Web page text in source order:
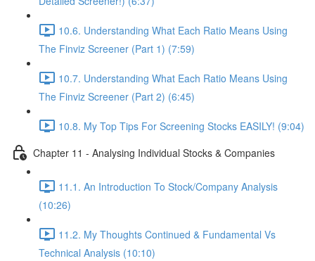
10.6. Understanding What Each Ratio Means Using
The Finviz Screener (Part 1) (7:59)
10.7. Understanding What Each Ratio Means Using
The Finviz Screener (Part 2) (6:45)
10.8. My Top Tips For Screening Stocks EASILY! (9:04)
Chapter 11 - Analysing Individual Stocks & Companies
11.1. An Introduction To Stock/Company Analysis
(10:26)
11.2. My Thoughts Continued & Fundamental Vs
Technical Analysis (10:10)